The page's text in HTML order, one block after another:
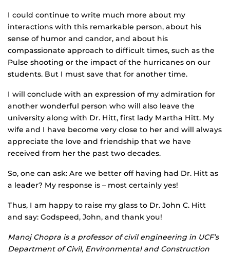
I could continue to write much more about my
interactions with this remarkable person, about his
sense of humor and candor, and about his
compassionate approach to difficult times, such as the
Pulse shooting or the impact of the hurricanes on our
students. But I must save that for another time.
I will conclude with an expression of my admiration for
another wonderful person who will also leave the
university along with Dr. Hitt, first lady Martha Hitt. My
wife and I have become very close to her and will always
appreciate the love and friendship that we have
received from her the past two decades.
So, one can ask: Are we better off having had Dr. Hitt as
a leader? My response is – most certainly yes!
Thus, I am happy to raise my glass to Dr. John C. Hitt
and say: Godspeed, John, and thank you!
Manoj Chopra is a professor of civil engineering in UCF’s
Department of Civil, Environmental and Construction